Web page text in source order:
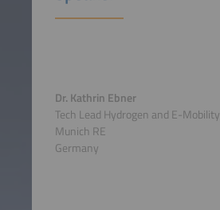
Dr. Kathrin Ebner
Tech Lead Hydrogen and E-Mobility
Munich RE
Germany